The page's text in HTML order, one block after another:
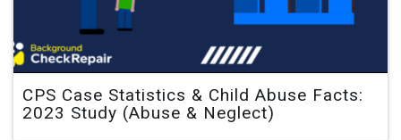
CPS Case Statistics & Child Abuse Facts:
2023 Study (Abuse & Neglect)